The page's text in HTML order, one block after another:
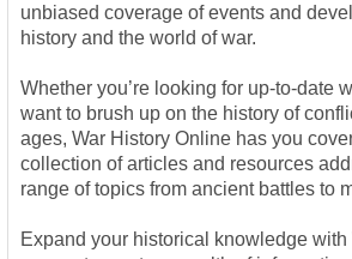
unbiased coverage of events and
history and the world of war.
Whether you’re looking for up-to-date
want to brush up on the history of
ages, War History Online has you
collection of articles and resources
range of topics from ancient battles to
Expand your historical knowledge with